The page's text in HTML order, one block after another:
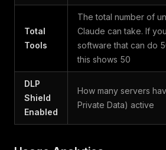
Total
Tools
The total number of
Claude can take. If
software that can do
this shows 50
DLP
Shield
Enabled
How many servers
Private Data) active